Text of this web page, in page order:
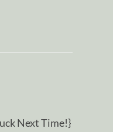
Next Time!}